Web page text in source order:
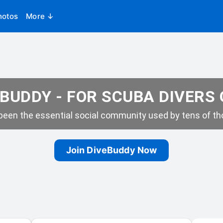
More ↓
- FOR SCUBA DIVERS
the essential social community used by tens of
Join DiveBuddy Now